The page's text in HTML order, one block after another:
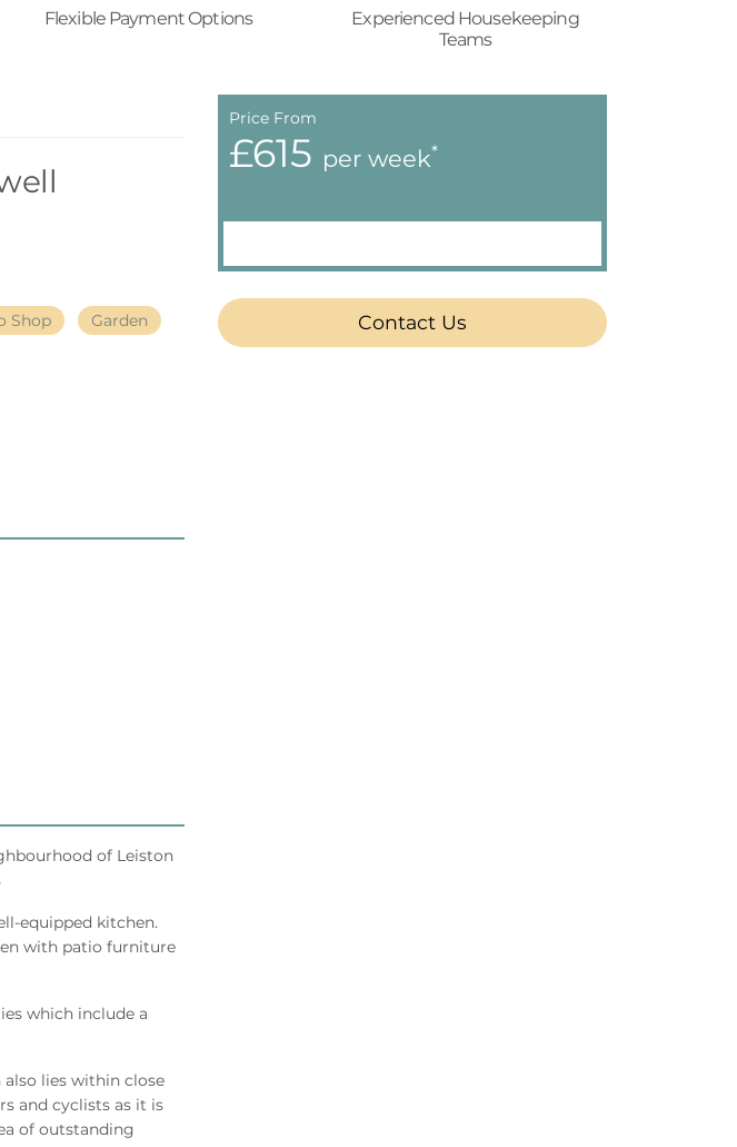
Flexible Payment Options
Experienced Housekeeping
Teams
Shop Garden
of Leiston
equipped kitchen.
with patio furniture
which include a
also lies within close
and cyclists as it is
of outstanding
Price From
£615 per week*
Contact Us